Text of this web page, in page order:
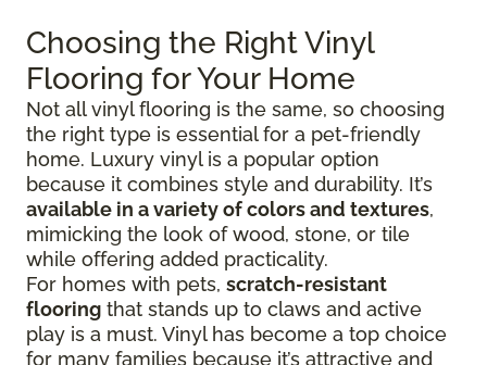
Choosing the Right Vinyl
Flooring for Your Home
Not all vinyl flooring is the same, so choosing
the right type is essential for a pet-friendly
home. Luxury vinyl is a popular option
because it combines style and durability. It’s
available in a variety of colors and textures,
mimicking the look of wood, stone, or tile
while offering added practicality.
For homes with pets, scratch-resistant
flooring that stands up to claws and active
play is a must. Vinyl has become a top choice
for many families because it’s attractive and